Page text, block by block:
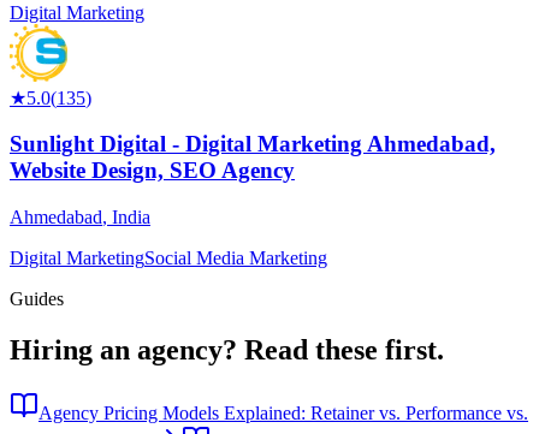
Digital Marketing
★5.0(135)
Sunlight Digital - Digital Marketing Ahmedabad,
Website Design, SEO Agency
Ahmedabad, India
Digital MarketingSocial Media Marketing
Guides
Hiring an agency? Read these first.
Agency Pricing Models Explained: Retainer vs. Performance vs.